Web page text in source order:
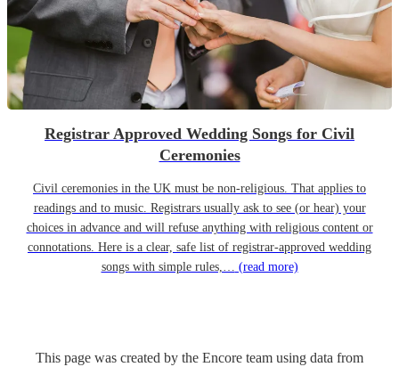
Registrar Approved Wedding Songs for Civil
Ceremonies
Civil ceremonies in the UK must be non-religious. That applies to
readings and to music. Registrars usually ask to see (or hear) your
choices in advance and will refuse anything with religious content or
connotations. Here is a clear, safe list of registrar-approved wedding
songs with simple rules,… (read more)
This page was created by the Encore team using data from